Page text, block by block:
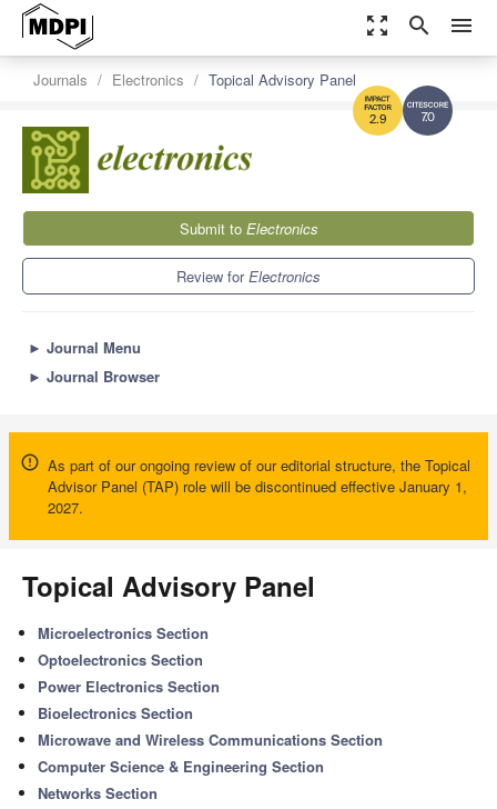
zoom_out_map search menu
7.0
2.9
Journals Electronics Topical Advisory Panel
Submit to Electronics
Review forElectronics
► Journal Menu
► Journal Browser
As part of our ongoing review of our editorial structure, the Topical
Advisor Panel (TAP) role will be discontinued effective January 1,
2027.
Topical Advisory Panel
Microelectronics Section
Optoelectronics Section
Power Electronics Section
Bioelectronics Section
Microwave and Wireless Communications Section
Computer Science & Engineering Section
Networks Section